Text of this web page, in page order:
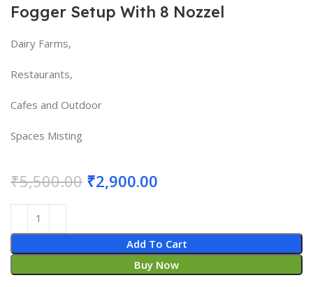
Fogger Setup With 8 Nozzel
Dairy Farms,
Restaurants,
Cafes and Outdoor
Spaces Misting
₹5,500.00 ₹2,900.00
Add To Cart
Buy Now